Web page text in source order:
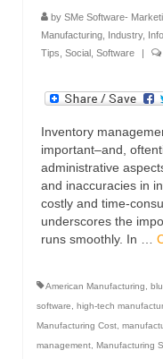
by SMe Software-
Manufacturing
Industry,
Tips Social Software
Inventory
important–and,
administrative
and inaccuracies in
costly and time-
underscores the
runs smoothly. In …
American Manufacturing
software
high-tech
Manufacturing Cost
management Manufacturing